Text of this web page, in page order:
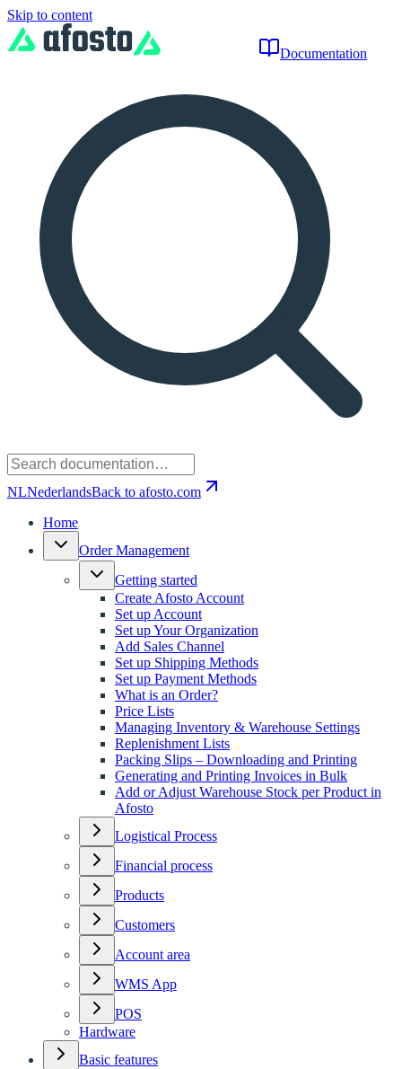
Skip to content
Documentation
NLNederlandsBack to afosto.com
Home
Order Management
Getting started
Create Afosto Account
Set up Account
Set up Your Organization
Add Sales Channel
Set up Shipping Methods
Set up Payment Methods
What is an Order?
Price Lists
Managing Inventory & Warehouse Settings
Replenishment Lists
Packing Slips – Downloading and Printing
Generating and Printing Invoices in Bulk
Add or Adjust Warehouse Stock per Product in
Afosto
Logistical Process
Financial process
Products
Customers
Account area
WMS App
POS
Hardware
Basic features